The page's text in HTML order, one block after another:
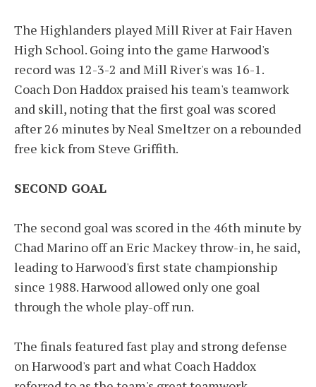
The Highlanders played Mill River at Fair Haven
High School. Going into the game Harwood's
record was 12-3-2 and Mill River's was 16-1.
Coach Don Haddox praised his team's teamwork
and skill, noting that the first goal was scored
after 26 minutes by Neal Smeltzer on a rebounded
free kick from Steve Griffith.
SECOND GOAL
The second goal was scored in the 46th minute by
Chad Marino off an Eric Mackey throw-in, he said,
leading to Harwood's first state championship
since 1988. Harwood allowed only one goal
through the whole play-off run.
The finals featured fast play and strong defense
on Harwood's part and what Coach Haddox